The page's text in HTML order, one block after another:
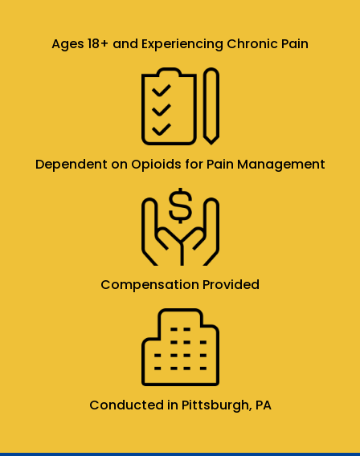
Ages 18+ and Experiencing Chronic Pain
Dependent on Opioids for Pain Management
Compensation Provided
Conducted in Pittsburgh, PA